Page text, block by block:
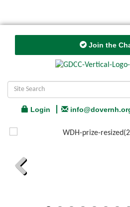
Join the
Login